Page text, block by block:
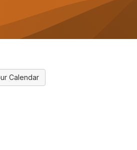
Calendar